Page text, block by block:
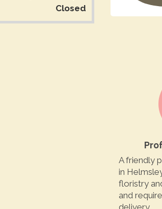
Closed
A friendly
in
floristry
and